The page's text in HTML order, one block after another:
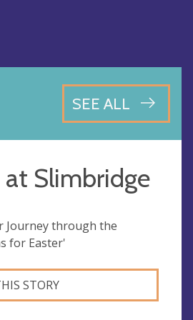
SEE ALL
at Slimbridge
Journey through the
for Easter'
STORY